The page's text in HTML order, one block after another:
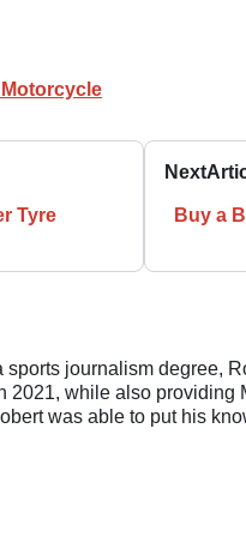
Motorcycle
Tyre
Next
Buy a
sports journalism degree,
2021, while also providing
was able to put his